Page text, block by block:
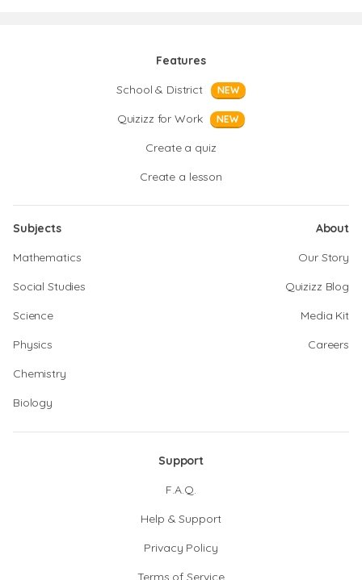
Features
School & District
NEW
Quizizz for Work NEW
Create a quiz
Create a lesson
Subjects
Mathematics
Social Studies
Science
Physics
Chemistry
Biology
About
Our Story
Quizizz Blog
Media Kit
Careers
Support
F.A.Q.
Help & Support
Privacy Policy
Terms of Service